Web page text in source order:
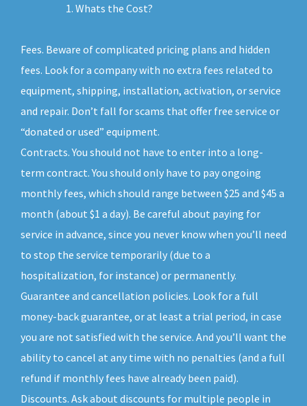
Whats the Cost?
Fees. Beware of complicated pricing plans and hidden
fees. Look for a company with no extra fees related to
equipment, shipping, installation, activation, or service
and repair. Don’t fall for scams that offer free service or
“donated or used” equipment.
Contracts. You should not have to enter into a long-
term contract. You should only have to pay ongoing
monthly fees, which should range between $25 and $45 a
month (about $1 a day). Be careful about paying for
service in advance, since you never know when you’ll need
to stop the service temporarily (due to a
hospitalization, for instance) or permanently.
Guarantee and cancellation policies. Look for a full
money-back guarantee, or at least a trial period, in case
you are not satisfied with the service. And you’ll want the
ability to cancel at any time with no penalties (and a full
refund if monthly fees have already been paid).
Discounts. Ask about discounts for multiple people in